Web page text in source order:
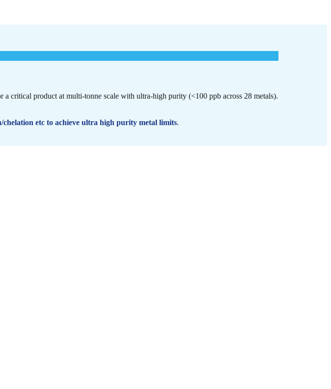
a critical product at multi-tonne scale with ultra-high purity (<100 ppb across 28 metals).
etc to achieve ultra high purity metal limits.